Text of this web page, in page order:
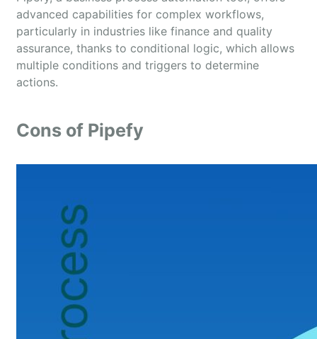
advanced capabilities for complex workflows,
particularly in industries like finance and quality
assurance, thanks to conditional logic, which allows
multiple conditions and triggers to determine
actions.
Cons of Pipefy